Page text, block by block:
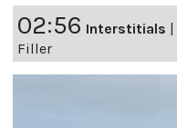
02:56 Interstitials |
Filler